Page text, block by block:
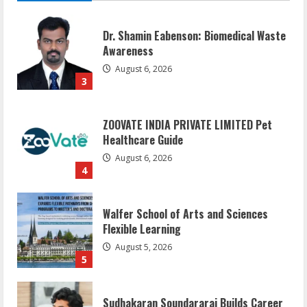
3
Dr. Shamin Eabenson: Biomedical Waste
Awareness
August 6, 2026
4
ZOOVATE INDIA PRIVATE LIMITED Pet
Healthcare Guide
August 6, 2026
5
Walfer School of Arts and Sciences
Flexible Learning
August 5, 2026
Sudhakaran Soundararaj Builds Career